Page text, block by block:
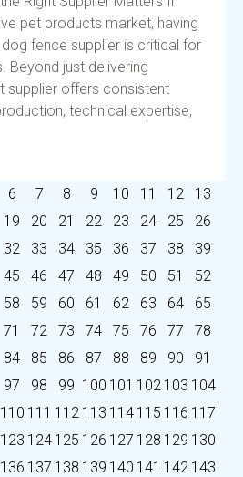
pet products market, having
fence supplier is critical for
Beyond just delivering
supplier offers consistent
technical expertise,
6 7 8 9 10 11 12
13
19 20 21 22 23 24 25
26
32 33 34 35 36 37 38
39
45 46 47 48 49 50 51
52
58 59 60 61 62 63 64
65
71 72 73 74 75 76 77
78
84 85 86 87 88 89 90
91
97 98 99 100 101 102 103 104
110 111 112 113 114 115 116 117
123 124 125 126 127 128 129 130
136 137 138 139 140 141 142 143